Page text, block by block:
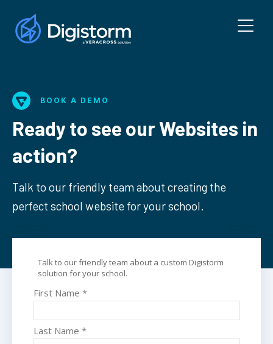
BOOK A DEMO
Ready to see our Websites in
action?
Talk to our friendly team about creating the
perfect school website for your school.